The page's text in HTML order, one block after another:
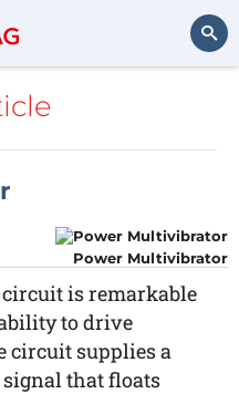
Power Multivibrator
is remarkable
to drive
circuit supplies a
that floats